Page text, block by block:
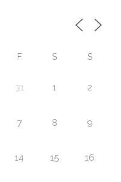
F S S
31 1 2
7 8 9
14 15 16